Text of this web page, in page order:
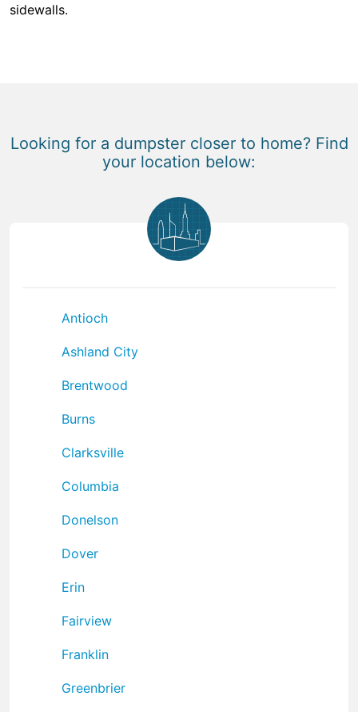
sidewalls.
Looking for a dumpster closer to home? Find
your location below:
Antioch
Ashland City
Brentwood
Burns
Clarksville
Columbia
Donelson
Dover
Erin
Fairview
Franklin
Greenbrier